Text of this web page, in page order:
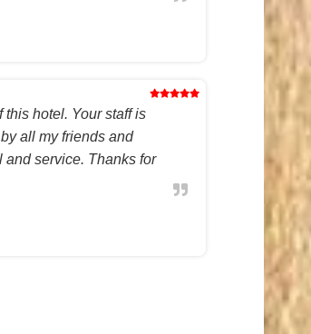
this hotel. Your staff is
all my friends and
service. Thanks for